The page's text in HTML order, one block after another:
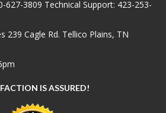
627-3809 Technical Support: 423-253-
239 Cagle Rd. Tellico Plains, TN
IS ASSURED!